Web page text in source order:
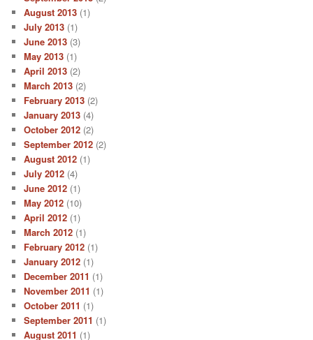
August 2013 (1)
July 2013 (1)
June 2013 (3)
May 2013 (1)
April 2013 (2)
March 2013 (2)
February 2013 (2)
January 2013 (4)
October 2012 (2)
September 2012 (2)
August 2012 (1)
July 2012 (4)
June 2012 (1)
May 2012 (10)
April 2012 (1)
March 2012 (1)
February 2012 (1)
January 2012 (1)
December 2011 (1)
November 2011 (1)
October 2011 (1)
September 2011 (1)
August 2011 (1)